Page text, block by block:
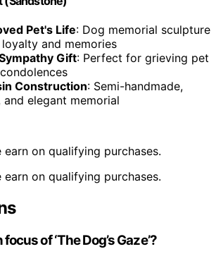
Pet's Life: Dog memorial sculpture
and memories
Gift: Perfect for grieving pet
Construction: Semi-handmade,
elegant memorial
on qualifying purchases.
on qualifying purchases.
of ‘The Dog’s Gaze’?